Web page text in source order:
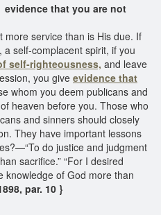
you are not
more service than is His due. If
self-complacent spirit, if you
self-righteousness, and leave
you give evidence that
whom you deem publicans and
heaven before you. Those who
and sinners should closely
They have important lessons
do justice and judgment
sacrifice.” “For I desired
knowledge of God more than
par. 10 }